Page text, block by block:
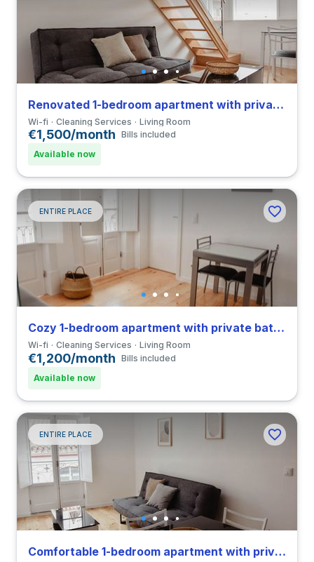
Renovated 1-bedroom apartment with private bathroom in Coimbra close to FMUC
Wi-fi Cleaning Services Living Room
€1,500/month Bills included
Available now
ENTIRE PLACE
Cozy 1-bedroom apartment with private bathroom in Coimbra close to FCDEUC
Wi-fi Cleaning Services Living Room
€1,200/month Bills included
Available now
ENTIRE PLACE
Comfortable 1-bedroom apartment with private bathroom and balcony in Coimbra close to FCDEUC